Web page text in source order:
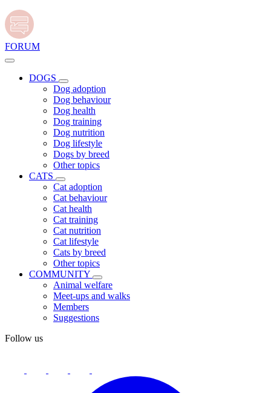
FORUM
DOGS
Dog adoption
Dog behaviour
Dog health
Dog training
Dog nutrition
Dog lifestyle
Dogs by breed
Other topics
CATS
Cat adoption
Cat behaviour
Cat health
Cat training
Cat nutrition
Cat lifestyle
Cats by breed
Other topics
COMMUNITY
Animal welfare
Meet-ups and walks
Members
Suggestions
Follow us